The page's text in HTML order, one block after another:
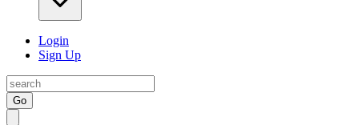
Login
Sign Up
Go